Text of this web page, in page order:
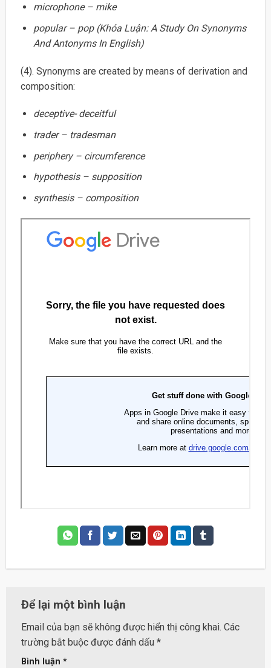
microphone – mike
popular – pop (Khóa Luận: A Study On Synonyms
And Antonyms In English)
(4). Synonyms are created by means of derivation and
composition:
deceptive- deceitful
trader – tradesman
periphery – circumference
hypothesis – supposition
synthesis – composition
Để lại một bình luận
Email của bạn sẽ không được hiển thị công khai. Các
trường bắt buộc được đánh dấu *
Bình luận *